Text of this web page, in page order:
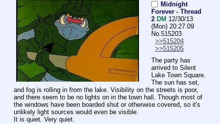
Midnight
Forever - Thread
2 DM 12/30/13
(Mon) 20:27:09
No.515203
>>515204
>>515205
The party has
arrived to Silent
Lake Town Square.
The sun has set,
and fog is rolling in from the lake. Visibility on the streets is poor,
and there seem to be no lights on in the town hall. Though most of
the windows have been boarded shut or otherwise covered, so it's
unlikely light sources would even be visible.
It is quiet. Very quiet.